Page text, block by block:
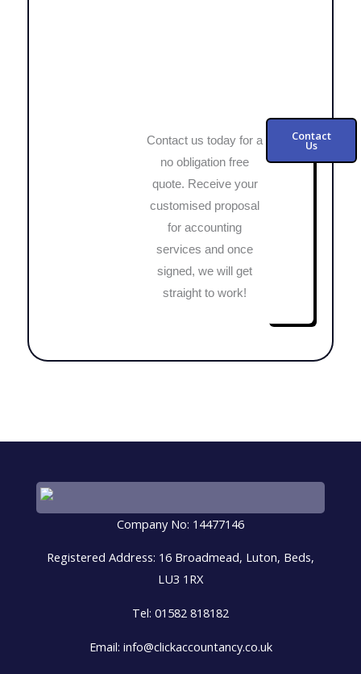
Contact us today for a
no obligation free
quote. Receive your
customised proposal
for accounting
services and once
signed, we will get
straight to work!
Contact
Us
Company No: 14477146
Registered Address: 16 Broadmead, Luton, Beds,
LU3 1RX
Tel: 01582 818182
Email: info@clickaccountancy.co.uk